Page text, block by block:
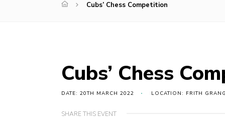
Cubs’ Chess Competition
Cubs’ Chess
DATE: 20TH MARCH 2022 LOCATION: FRITH
SHARE THIS EVENT